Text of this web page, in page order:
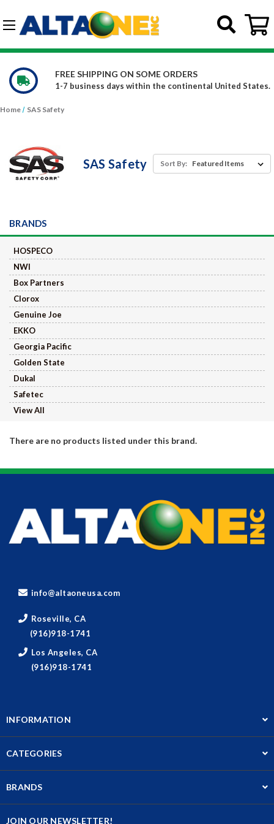
Skip to main content
FREE SHIPPING ON SOME ORDERS
1-7 business days within the continental United States.
Home SAS Safety
SAS Safety Sort By:
BRANDS
HOSPECO
NWI
Box Partners
Clorox
Genuine Joe
EKKO
Georgia Pacific
Golden State
Dukal
Safetec
View All
There are no products listed under this brand.
info@altaoneusa.com
Roseville, CA
(916)918-1741
Los Angeles, CA
(916)918-1741
INFORMATION
CATEGORIES
BRANDS
JOIN OUR NEWSLETTER!